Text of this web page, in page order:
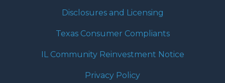
Disclosures and Licensing
Texas Consumer Compliants
IL Community Reinvestment Notice
Privacy Policy